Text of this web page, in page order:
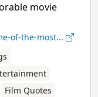
movie
of-the-most...
Film Quotes